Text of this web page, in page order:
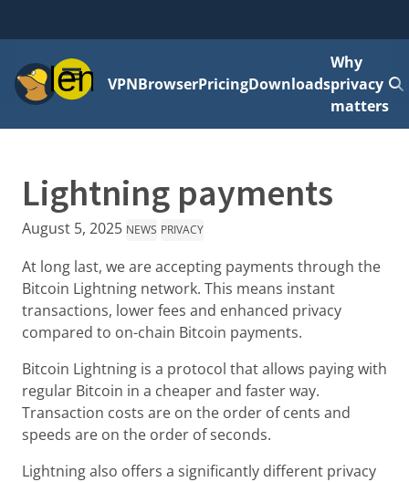
MenuVPNBrowserPricingDownloads
Why
privacy
matters
Lightning payments
August 5, 2025 NEWS PRIVACY
At long last, we are accepting payments through the
Bitcoin Lightning network. This means instant
transactions, lower fees and enhanced privacy
compared to on-chain Bitcoin payments.
Bitcoin Lightning is a protocol that allows paying with
regular Bitcoin in a cheaper and faster way.
Transaction costs are on the order of cents and
speeds are on the order of seconds.
Lightning also offers a significantly different privacy